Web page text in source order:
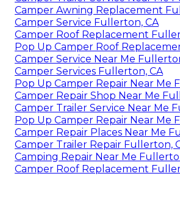
Camper Awning Replacement
Camper Service Fullerton, CA
Camper Roof Replacement
Pop Up Camper Roof
Camper Service Near Me
Camper Services Fullerton, CA
Pop Up Camper Repair Near Me
Camper Repair Shop Near Me
Camper Trailer Service Near Me
Pop Up Camper Repair Near Me
Camper Repair Places Near Me
Camper Trailer Repair Fullerton,
Camping Repair Near Me
Camper Roof Replacement